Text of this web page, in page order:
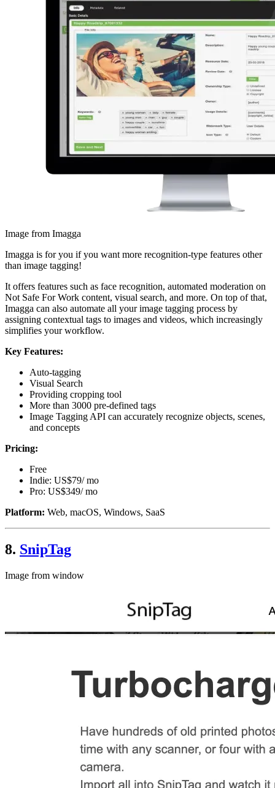
Image from Imagga
Imagga is for you if you want more recognition-type features other
than image tagging!
It offers features such as face recognition, automated moderation on
Not Safe For Work content, visual search, and more. On top of that,
Imagga can also automate all your image tagging process by
assigning contextual tags to images and videos, which increasingly
simplifies your workflow.
Key Features:
Auto-tagging
Visual Search
Providing cropping tool
More than 3000 pre-defined tags
Image Tagging API can accurately recognize objects, scenes,
and concepts
Pricing:
Free
Indie: US$79/ mo
Pro: US$349/ mo
Platform: Web, macOS, Windows, SaaS
8. SnipTag
Image from window